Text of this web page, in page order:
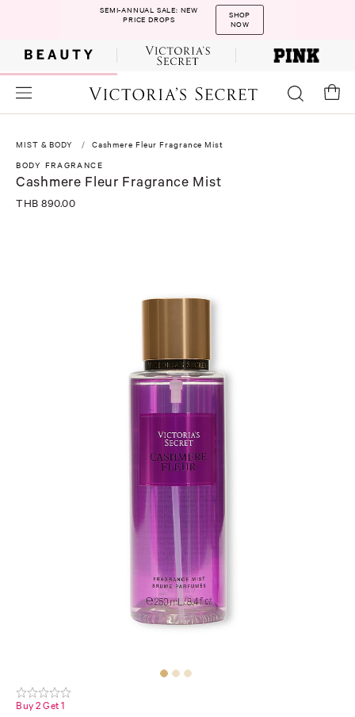
SEMI-ANNUAL SALE: NEW
PRICE DROPS
SHOP
NOW
MIST & BODY
Cashmere Fleur Fragrance Mist
BODY FRAGRANCE
Cashmere Fleur Fragrance Mist
THB 890.00
Buy 2 Get 1